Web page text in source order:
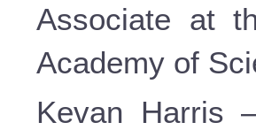
Associate at
Academy of
Kevan Harris